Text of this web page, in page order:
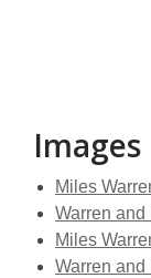
Images
Miles
Warren and
Miles
Warren and